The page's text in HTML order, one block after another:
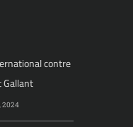
contre
2024